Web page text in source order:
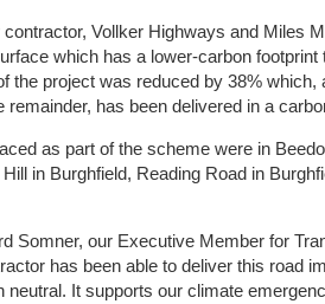
Vollker Highways and Miles
which has a lower-carbon footprint
the project was reduced by 38% which,
remainder, has been delivered in a
as part of the scheme were in
in Burghfield, Reading Road in
Somner, our Executive Member for
has been able to deliver this road
neutral. It supports our climate